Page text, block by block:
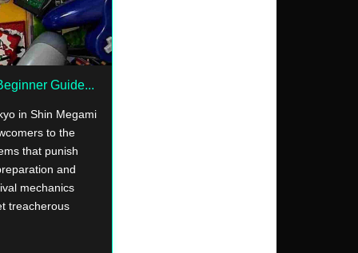
Guide...
in Shin Megami
to the
that punish
and
mechanics
treacherous